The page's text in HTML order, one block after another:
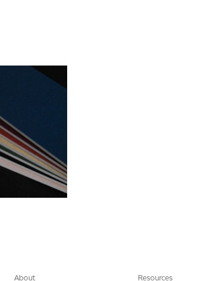
About Resources